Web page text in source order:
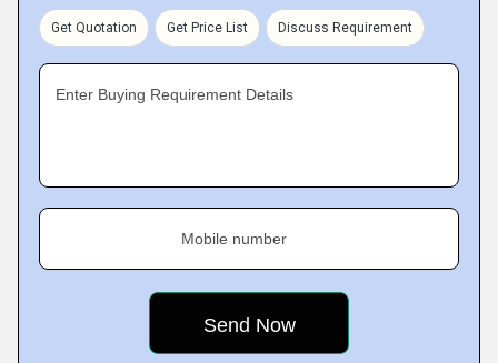
Get Quotation Get Price List Discuss Requirement
Enter Buying Requirement Details
Mobile number